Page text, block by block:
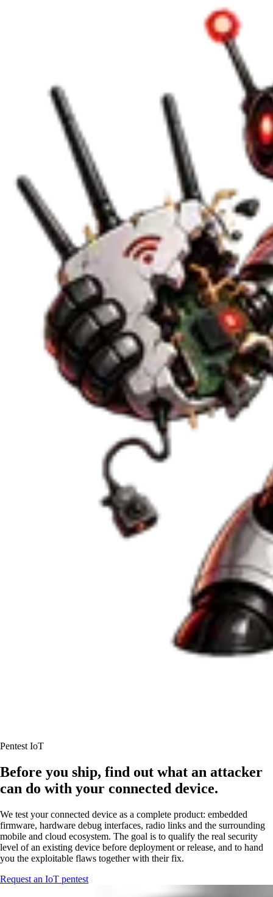
Pentest IoT
Before you ship, find out what an attacker
can do with your connected device.
We test your connected device as a complete product: embedded
firmware, hardware debug interfaces, radio links and the surrounding
mobile and cloud ecosystem. The goal is to qualify the real security
level of an existing device before deployment or release, and to hand
you the exploitable flaws together with their fix.
Request an IoT pentest